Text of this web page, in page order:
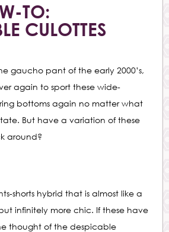
TO:
CULOTTES
gaucho pant of the early 2000’s,
again to sport these wide-
bottoms again no matter what
But have a variation of these
around?
shorts hybrid that is almost like a
infinitely more chic. If these have
thought of the despicable